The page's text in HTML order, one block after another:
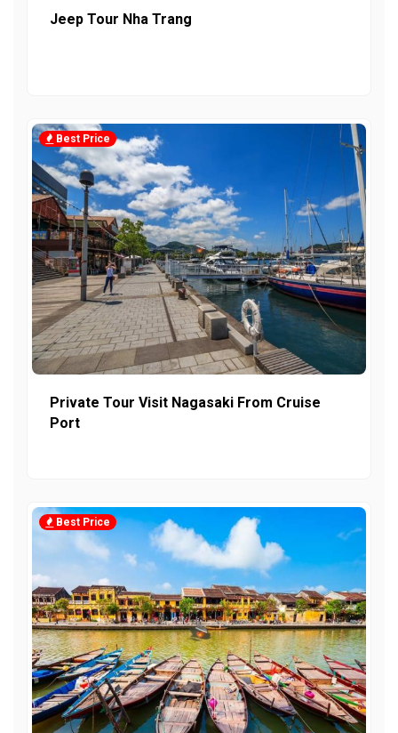
Jeep Tour Nha Trang
Best Price
Private Tour Visit Nagasaki From Cruise
Port
Best Price